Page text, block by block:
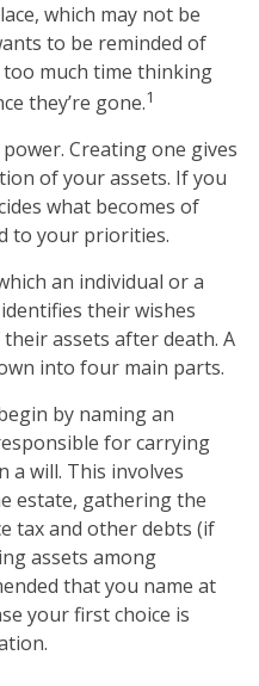
which may not be
to be reminded of
much time thinking
they’re gone.1
Creating one gives
of your assets. If you
what becomes of
to your priorities.
an individual or a
their wishes
assets after death. A
into four main parts.
by naming an
for carrying
a will. This involves
estate, gathering the
tax and other debts (if
assets among
that you name at
your first choice is